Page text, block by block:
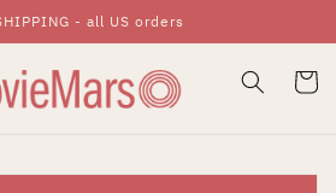
- all US orders
Cart